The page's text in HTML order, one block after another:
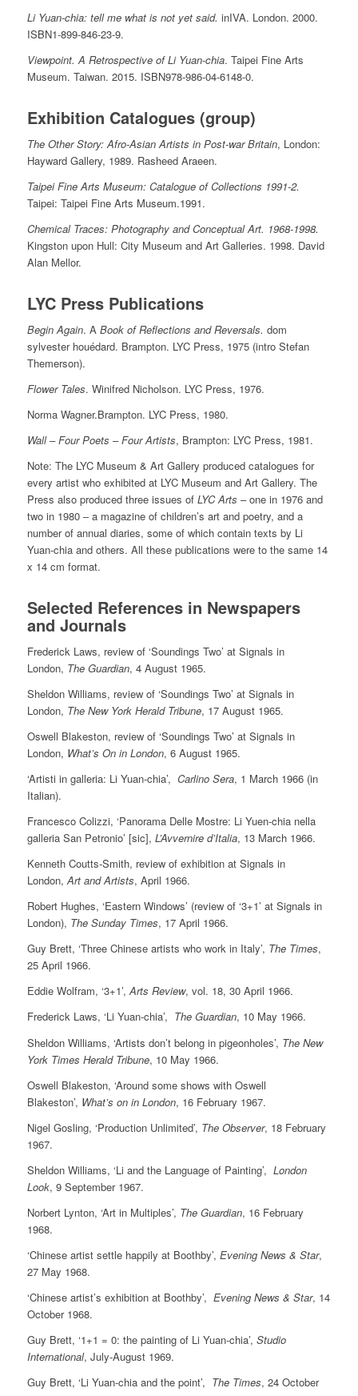
Li Yuan-chia: tell me what is not yet said. inIVA. London. 2000.
ISBN1-899-846-23-9.
Viewpoint. A Retrospective of Li Yuan-chia. Taipei Fine Arts
Museum. Taiwan. 2015. ISBN978-986-04-6148-0.
Exhibition Catalogues (group)
The Other Story: Afro-Asian Artists in Post-war Britain, London:
Hayward Gallery, 1989. Rasheed Araeen.
Taipei Fine Arts Museum: Catalogue of Collections 1991-2.
Taipei: Taipei Fine Arts Museum.1991.
Chemical Traces: Photography and Conceptual Art. 1968-1998.
Kingston upon Hull: City Museum and Art Galleries. 1998. David
Alan Mellor.
LYC Press Publications
Begin Again. A Book of Reflections and Reversals. dom
sylvester houédard. Brampton. LYC Press, 1975 (intro Stefan
Themerson).
Flower Tales. Winifred Nicholson. LYC Press, 1976.
Norma Wagner.Brampton. LYC Press, 1980.
Wall – Four Poets – Four Artists, Brampton: LYC Press, 1981.
Note: The LYC Museum & Art Gallery produced catalogues for
every artist who exhibited at LYC Museum and Art Gallery. The
Press also produced three issues of LYC Arts – one in 1976 and
two in 1980 – a magazine of children’s art and poetry, and a
number of annual diaries, some of which contain texts by Li
Yuan-chia and others. All these publications were to the same 14
x 14 cm format.
Selected References in Newspapers
and Journals
Frederick Laws, review of ‘Soundings Two’ at Signals in
London, The Guardian, 4 August 1965.
Sheldon Williams, review of ‘Soundings Two’ at Signals in
London, The New York Herald Tribune, 17 August 1965.
Oswell Blakeston, review of ‘Soundings Two’ at Signals in
London, What’s On in London, 6 August 1965.
‘Artisti in galleria: Li Yuan-chia’, Carlino Sera, 1 March 1966 (in
Italian).
Francesco Colizzi, ‘Panorama Delle Mostre: Li Yuen-chia nella
galleria San Petronio’ [sic], L’Avvernire d’Italia, 13 March 1966.
Kenneth Coutts-Smith, review of exhibition at Signals in
London,Art and Artists, April 1966.
Robert Hughes, ‘Eastern Windows’ (review of ‘3+1’ at Signals in
London), The Sunday Times, 17 April 1966.
Guy Brett, ‘Three Chinese artists who work in Italy’, The Times,
25 April 1966.
Eddie Wolfram, ‘3+1’,Arts Review, vol. 18, 30 April 1966.
Frederick Laws, ‘Li Yuan-chia’, The Guardian, 10 May 1966.
Sheldon Williams, ‘Artists don’t belong in pigeonholes’, The New
York Times Herald Tribune, 10 May 1966.
Oswell Blakeston, ‘Around some shows with Oswell
Blakeston’, What’s on in London, 16 February 1967.
Nigel Gosling, ‘Production Unlimited’, The Observer, 18 February
1967.
Sheldon Williams, ‘Li and the Language of Painting’, London
Look, 9 September 1967.
Norbert Lynton, ‘Art in Multiples’, The Guardian, 16 February
1968.
‘Chinese artist settle happily at Boothby’, Evening News & Star,
27 May 1968.
‘Chinese artist’s exhibition at Boothby’, Evening News & Star, 14
October 1968.
Guy Brett, ‘1+1 = 0: the painting of Li Yuan-chia’, Studio
International, July-August 1969.
Guy Brett, ‘Li Yuan-chia and the point’, The Times, 24 October